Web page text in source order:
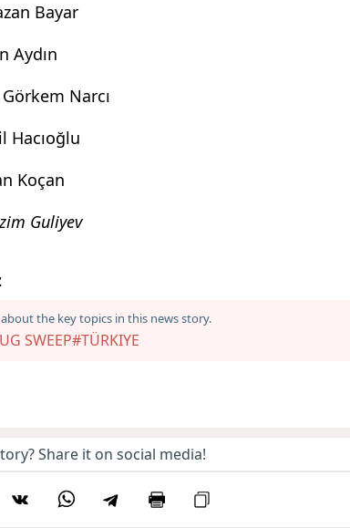
Bayar
Aydın
Narcı
Hacıoğlu
Koçan
Guliyev
the key topics in this news story.
SWEEP#TÜRKIYE
Share it on social media!